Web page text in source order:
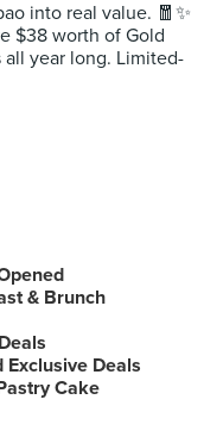
into real value. 🧧✨
$38 worth of Gold
all year long. Limited-
& Brunch
Exclusive Deals
Cake